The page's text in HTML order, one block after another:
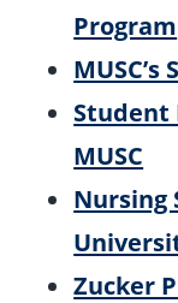
Program
MUSC’s
Student
MUSC
Nursing
Zucker